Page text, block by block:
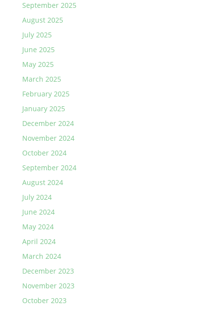
September 2025
August 2025
July 2025
June 2025
May 2025
March 2025
February 2025
January 2025
December 2024
November 2024
October 2024
September 2024
August 2024
July 2024
June 2024
May 2024
April 2024
March 2024
December 2023
November 2023
October 2023